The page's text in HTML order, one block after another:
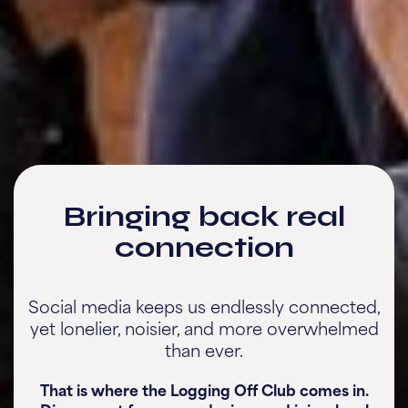
Bringing back real
connection
Social media keeps us endlessly connected,
yet lonelier, noisier, and more overwhelmed
than ever.
That is where the Logging Off Club comes in.